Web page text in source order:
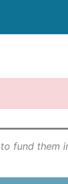
fund